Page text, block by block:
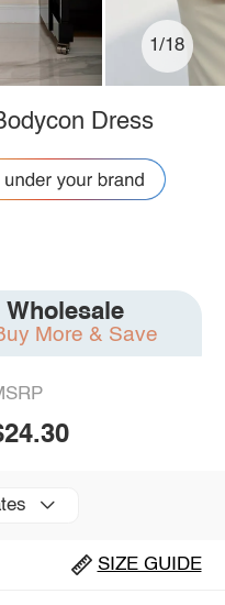
1/18
Dress
Wholesale
More & Save
SIZE GUIDE